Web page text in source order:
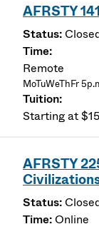
AFRSTY
Remote
MoTuWeThFr
Starting at
AFRSTY
Online